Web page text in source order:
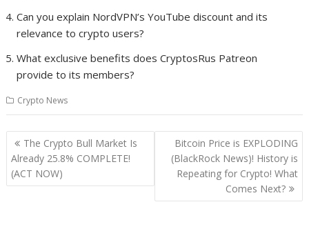
Can you explain NordVPN’s YouTube discount and its
relevance to crypto users?
What exclusive benefits does CryptosRus Patreon
provide to its members?
Crypto News
Post
navigation
The Crypto Bull Market Is
Already 25.8% COMPLETE!
(ACT NOW)
Bitcoin Price is EXPLODING
(BlackRock News)! History is
Repeating for Crypto! What
Comes Next?